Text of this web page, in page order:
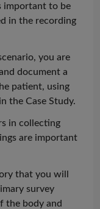
important to be
in the recording
you are
document a
patient, using
the Case Study.
in collecting
are important
that you will
survey
the body and